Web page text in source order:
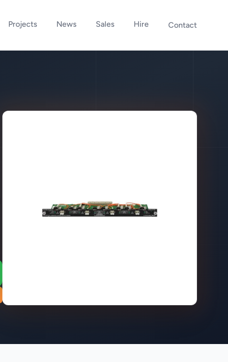
Projects News Sales Hire Contact